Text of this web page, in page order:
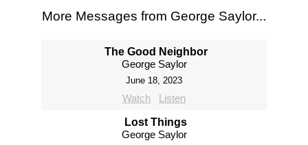
More Messages from George Saylor...
The Good Neighbor
George Saylor
June 18, 2023
Watch Listen
Lost Things
George Saylor